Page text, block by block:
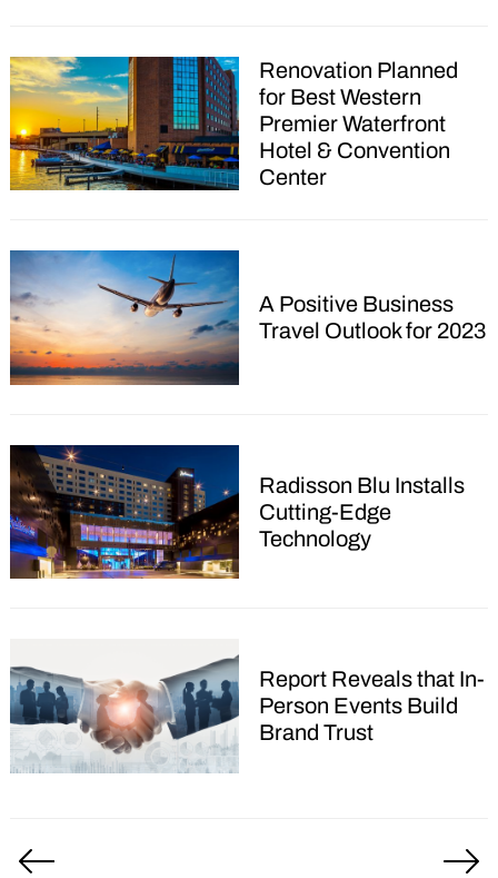
Renovation Planned
for Best Western
Premier Waterfront
Hotel & Convention
Center
A Positive Business
Travel Outlook for 2023
Radisson Blu Installs
Cutting-Edge
Technology
Report Reveals that In-
Person Events Build
Brand Trust
pagination
Search